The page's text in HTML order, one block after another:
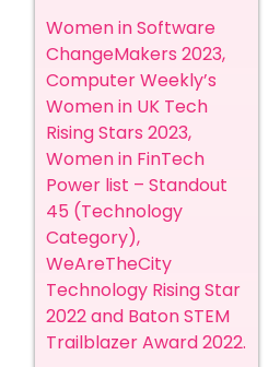
Women in Software
ChangeMakers 2023,
Computer Weekly’s
Women in UK Tech
Rising Stars 2023,
Women in FinTech
Power list – Standout
45 (Technology
Category),
WeAreTheCity
Technology Rising Star
2022 and Baton STEM
Trailblazer Award 2022.